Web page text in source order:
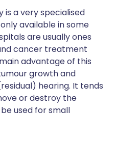
a very specialised
available in some
are usually ones
cancer treatment
advantage of this
growth and
hearing. It tends
or destroy the
used for small